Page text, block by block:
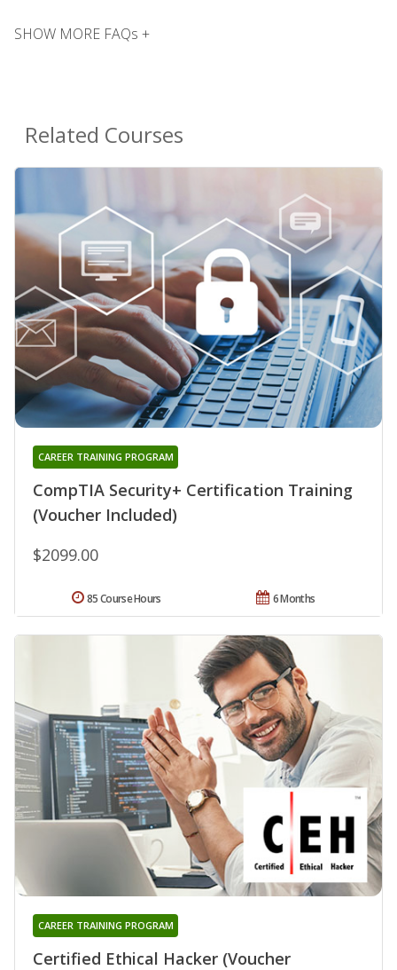
SHOW MORE FAQs +
Related Courses
CompTIA Security+ Certification Training
(Voucher Included)
CAREER TRAINING PROGRAM
$2099.00
6 Months
85 Course Hours
Certified Ethical Hacker (Voucher
CAREER TRAINING PROGRAM